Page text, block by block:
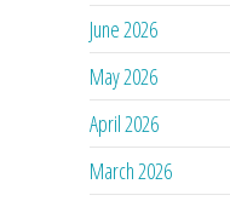
June 2026
May 2026
April 2026
March 2026